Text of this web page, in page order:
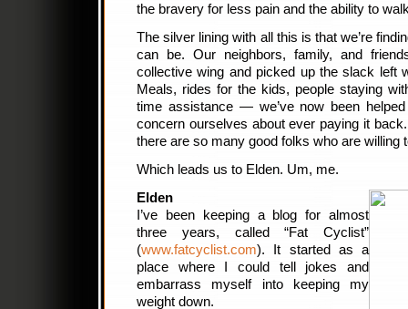
the bravery for less pain and the ability to
The silver lining with all this is that we’re
can be. Our neighbors, family, and
collective wing and picked up the slack left
Meals, rides for the kids, people staying
time assistance — we’ve now been
concern ourselves about ever paying it
there are so many good folks who are willing
Which leads us to Elden. Um, me.
Elden
I’ve been keeping a blog for almost
three years, called “Fat Cyclist”
(www.fatcyclist.com). It started as a
place where I could tell jokes and
embarrass myself into keeping my
weight down.